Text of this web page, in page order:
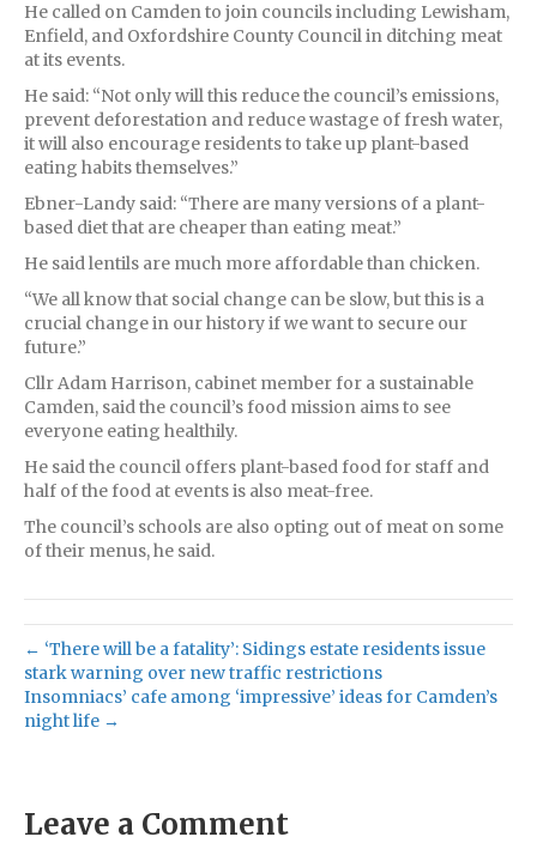
He called on Camden to join councils including Lewisham,
Enfield, and Oxfordshire County Council in ditching meat
at its events.
He said: “Not only will this reduce the council’s emissions,
prevent deforestation and reduce wastage of fresh water,
it will also encourage residents to take up plant-based
eating habits themselves.”
Ebner-Landy said: “There are many versions of a plant-
based diet that are cheaper than eating meat.”
He said lentils are much more affordable than chicken.
“We all know that social change can be slow, but this is a
crucial change in our history if we want to secure our
future.”
Cllr Adam Harrison, cabinet member for a sustainable
Camden, said the council’s food mission aims to see
everyone eating healthily.
He said the council offers plant-based food for staff and
half of the food at events is also meat-free.
The council’s schools are also opting out of meat on some
of their menus, he said.
← ‘There will be a fatality’: Sidings estate residents issue
stark warning over new traffic restrictions
Insomniacs’ cafe among ‘impressive’ ideas for Camden’s
night life →
Leave a Comment